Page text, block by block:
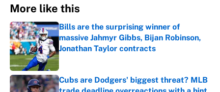
More like this
Bills are the surprising winner of
massive Jahmyr Gibbs, Bijan Robinson,
Jonathan Taylor contracts
Published by on Invalid Date
Cubs are Dodgers' biggest threat? MLB